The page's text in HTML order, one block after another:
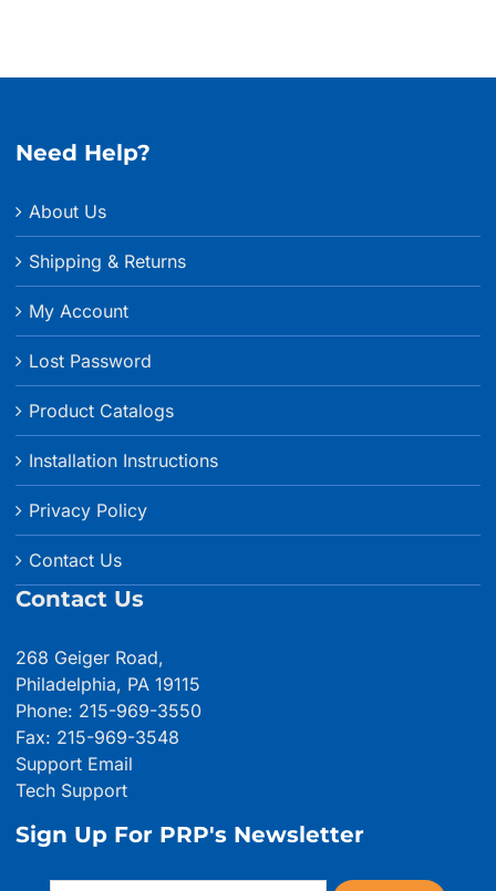
Need Help?
About Us
Shipping & Returns
My Account
Lost Password
Product Catalogs
Installation Instructions
Privacy Policy
Contact Us
Contact Us
268 Geiger Road,
Philadelphia, PA 19115
Phone: 215-969-3550
Fax: 215-969-3548
Support Email
Tech Support
Sign Up For PRP's Newsletter